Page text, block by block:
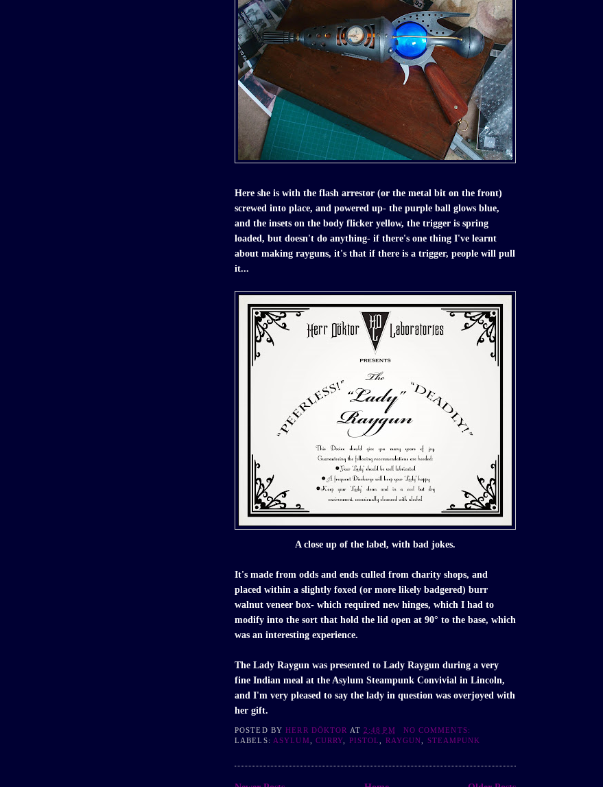
Here she is with the flash arrestor (or the metal bit on the front)
screwed into place, and powered up- the purple ball glows blue,
and the insets on the body flicker yellow, the trigger is spring
loaded, but doesn't do anything- if there's one thing I've learnt
about making rayguns, it's that if there is a trigger, people will pull
it...
A close up of the label, with bad jokes.
It's made from odds and ends culled from charity shops, and
placed within a slightly foxed (or more likely badgered) burr
walnut veneer box- which required new hinges, which I had to
modify into the sort that hold the lid open at 90° to the base, which
was an interesting experience.
The Lady Raygun was presented to Lady Raygun during a very
fine Indian meal at the Asylum Steampunk Convivial in Lincoln,
and I'm very pleased to say the lady in question was overjoyed with
her gift.
POSTED BYHERR DÖKTOR AT 2:48 PM
NO COMMENTS:
LABELS: ASYLUM CURRY PISTOL RAYGUN STEAMPUNK